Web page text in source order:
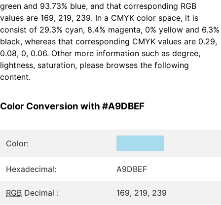
green and 93.73% blue, and that corresponding RGB
values are 169, 219, 239. In a CMYK color space, it is
consist of 29.3% cyan, 8.4% magenta, 0% yellow and 6.3%
black, whereas that corresponding CMYK values are 0.29,
0.08, 0, 0.06. Other more information such as degree,
lightness, saturation, please browses the following
content.
Color Conversion with #A9DBEF
Color:
Hexadecimal: A9DBEF
RGB Decimal : 169, 219, 239